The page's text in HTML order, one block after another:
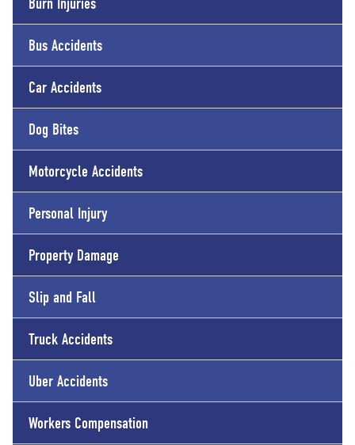
Bus Accidents
Car Accidents
Dog Bites
Motorcycle Accidents
Personal Injury
Property Damage
Slip and Fall
Truck Accidents
Uber Accidents
Workers Compensation